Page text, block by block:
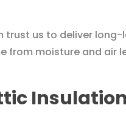
us to deliver
moisture and air